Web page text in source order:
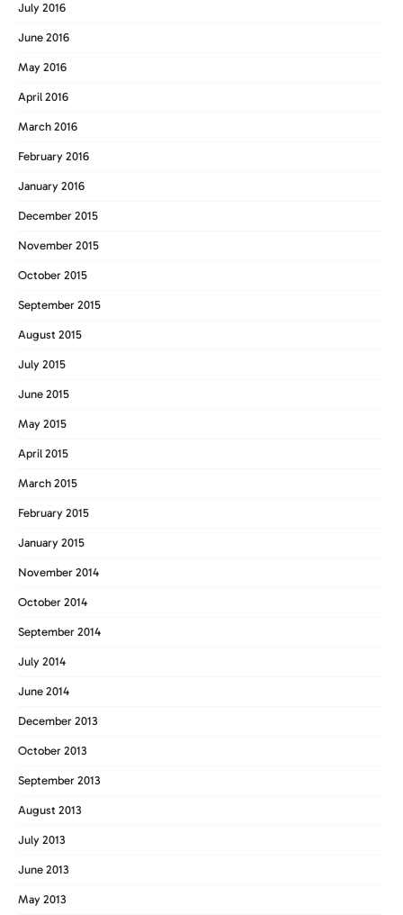
July 2016
June 2016
May 2016
April 2016
March 2016
February 2016
January 2016
December 2015
November 2015
October 2015
September 2015
August 2015
July 2015
June 2015
May 2015
April 2015
March 2015
February 2015
January 2015
November 2014
October 2014
September 2014
July 2014
June 2014
December 2013
October 2013
September 2013
August 2013
July 2013
June 2013
May 2013